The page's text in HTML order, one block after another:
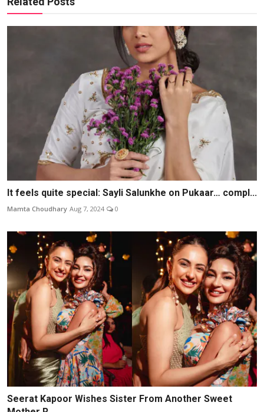
It feels quite special: Sayli Salunkhe on Pukaar… compl...
Mamta Choudhary Aug 7, 2024 0
Seerat Kapoor Wishes Sister From Another Sweet